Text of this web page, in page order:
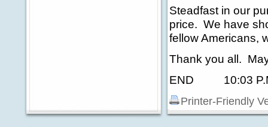
Steadfast in our
price. We have
fellow Americans,
Thank you all.
END 10:03
Printer-Friendly